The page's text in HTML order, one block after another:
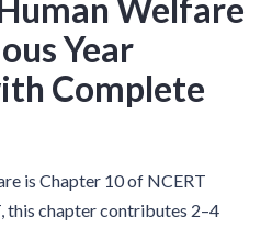
Welfare
Year
Complete
is Chapter 10 of NCERT
this chapter contributes 2–4